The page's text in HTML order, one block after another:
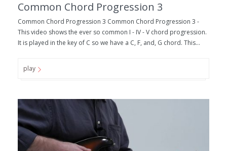
Common Chord Progression 3
Common Chord Progression 3 Common Chord Progression 3 -
This video shows the ever so common I - IV - V chord progression.
It is played in the key of C so we have a C, F, and, G chord. This...
play